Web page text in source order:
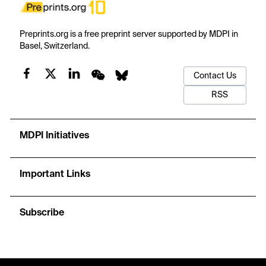
Preprints.org is a free preprint server supported by MDPI in
Basel, Switzerland.
Contact Us
RSS
MDPI Initiatives
Important Links
Subscribe